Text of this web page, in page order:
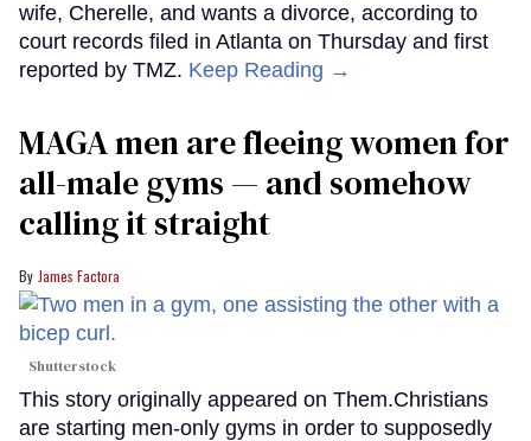
wife, Cherelle, and wants a divorce, according to
court records filed in Atlanta on Thursday and first
reported by TMZ. Keep Reading →
MAGA men are fleeing women for
all-male gyms — and somehow
calling it straight
James Factora
Shutterstock
This story originally appeared on Them.Christians
are starting men-only gyms in order to supposedly